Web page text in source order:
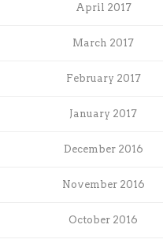
April 2017
March 2017
February 2017
January 2017
December 2016
November 2016
October 2016